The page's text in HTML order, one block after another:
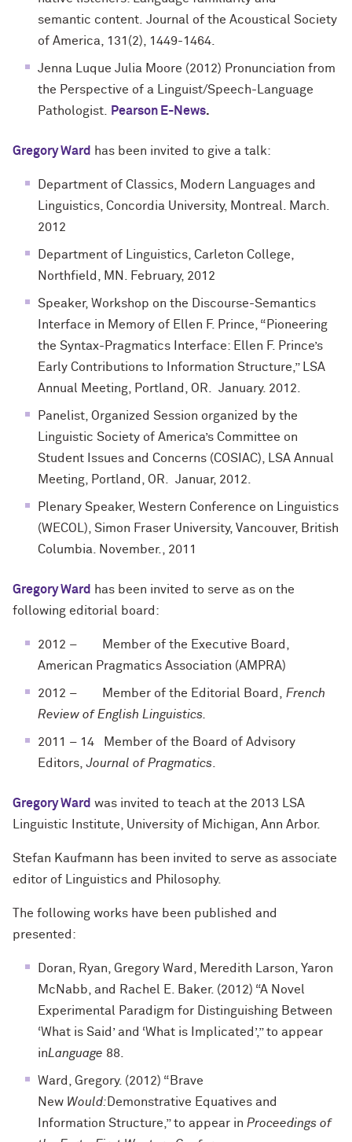
semantic content. Journal of the Acoustical Society
of America, 131(2), 1449-1464.
Jenna Luque Julia Moore (2012) Pronunciation from
the Perspective of a Linguist/Speech-Language
Pathologist.
Pearson E-News.
Gregory Ward has been invited to give a talk:
Department of Classics, Modern Languages and
Linguistics, Concordia University, Montreal. March.
2012
Department of Linguistics, Carleton College,
Northfield, MN. February, 2012
Speaker, Workshop on the Discourse-Semantics
Interface in Memory of Ellen F. Prince, “Pioneering
the Syntax-Pragmatics Interface: Ellen F. Prince’s
Early Contributions to Information Structure,” LSA
Annual Meeting, Portland, OR. January. 2012.
Panelist, Organized Session organized by the
Linguistic Society of America’s Committee on
Student Issues and Concerns (COSIAC), LSA Annual
Meeting, Portland, OR. Januar, 2012.
Plenary Speaker, Western Conference on Linguistics
(WECOL), Simon Fraser University, Vancouver, British
Columbia. November., 2011
Gregory Ward has been invited to serve as on the
following editorial board:
2012 – Member of the Executive Board,
American Pragmatics Association (AMPRA)
2012 – Member of the Editorial Board, French
Review of English Linguistics.
2011 – 14 Member of the Board of Advisory
Editors,Journal of Pragmatics
Gregory Ward was invited to teach at the 2013 LSA
Linguistic Institute, University of Michigan, Ann Arbor.
Stefan Kaufmann has been invited to serve as associate
editor of Linguistics and Philosophy.
The following works have been published and
presented:
Doran, Ryan, Gregory Ward, Meredith Larson, Yaron
McNabb, and Rachel E. Baker. (2012) “A Novel
Experimental Paradigm for Distinguishing Between
‘What is Said’ and ‘What is Implicated’,” to appear
inLanguage 88.
Ward, Gregory. (2012) “Brave
New Would: Demonstrative Equatives and
Information Structure,” to appear in Proceedings of